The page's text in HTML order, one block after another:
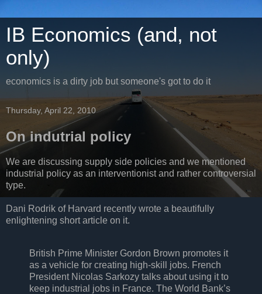
IB Economics (and, not
only)
economics is a dirty job but someone's got to do it
Thursday, April 22, 2010
On indutrial policy
We are discussing supply side policies and we mentioned
industrial policy as an interventionist and rather controversial
type.
Dani Rodrik of Harvard recently wrote a beautifully
enlightening short article on it.
British Prime Minister Gordon Brown promotes it
as a vehicle for creating high-skill jobs. French
President Nicolas Sarkozy talks about using it to
keep industrial jobs in France. The World Bank’s